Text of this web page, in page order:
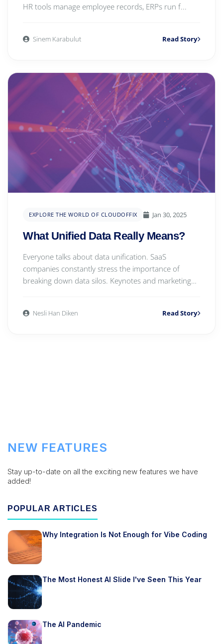
HR tools manage employee records, ERPs run f...
Sinem Karabulut Read Story
EXPLORE THE WORLD OF CLOUDOFFIX Jan 30, 2025
What Unified Data Really Means?
Everyone talks about data unification. SaaS
companies constantly stress the importance of
breaking down data silos. Keynotes and marketing
Nesli Han Diken Read Story
NEW FEATURES
Stay up-to-date on all the exciting new features we have
added!
POPULAR ARTICLES
Why Integration Is Not Enough for Vibe Coding
The Most Honest AI Slide I've Seen This Year
The AI Pandemic